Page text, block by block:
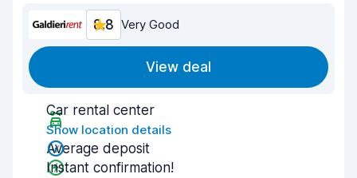
8.8 Very Good
View deal
Car rental center
Show location details
Average deposit
Instant confirmation!